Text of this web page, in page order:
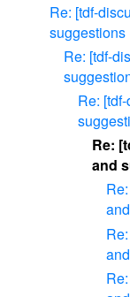
Re: [tdf-
suggestions
Re: [tdf-
Re:
Re:
and